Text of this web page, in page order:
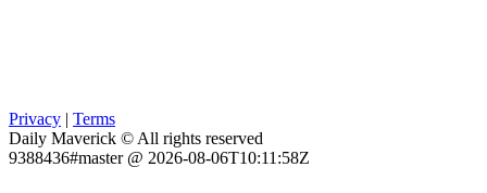
Privacy | Terms
Daily Maverick © All rights reserved
9388436#master @ 2026-08-06T10:11:58Z